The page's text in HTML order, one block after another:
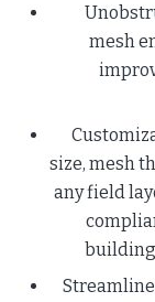
mesh
size, mesh
any field
building